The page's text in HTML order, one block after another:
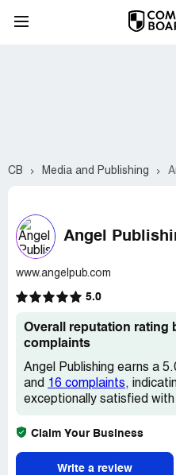
CB Media and Publishing
Angel
www.angelpub.com
5.0
Overall reputation rating
complaints
Angel Publishing earns a
and 16 complaints,
exceptionally satisfied with
Claim Your Business
Write a review